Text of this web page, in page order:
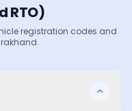
RTO)
registration codes and
.